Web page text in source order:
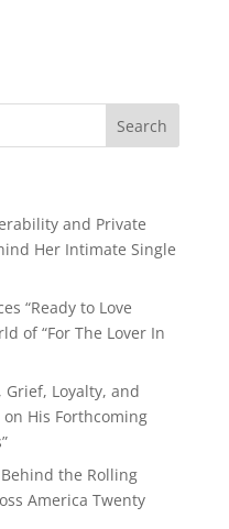
and Private
Her Intimate Single
“Ready to Love
of “For The Lover In
Grief, Loyalty, and
His Forthcoming
the Rolling
America Twenty